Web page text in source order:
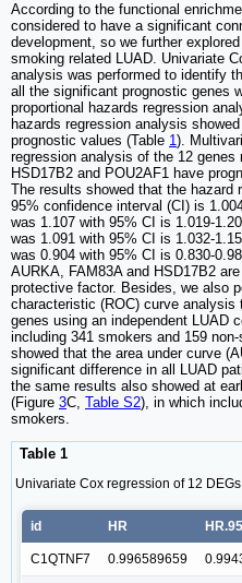
According to the functional
considered to have a significant
development, so we further
smoking related LUAD. Univariate
analysis was performed to identify
all the significant prognostic genes
proportional hazards regression
hazards regression analysis
prognostic values (Table 1).
regression analysis of the 12 genes
HSD17B2 and POU2AF1 have
The results showed that the hazard
95% confidence interval (CI) is
was 1.107 with 95% CI is 1.019-
was 1.091 with 95% CI is 1.032-
was 0.904 with 95% CI is 0.830-
AURKA, FAM83A and HSD17B2
protective factor. Besides, we also
characteristic (ROC) curve
genes using an independent LUAD
including 341 smokers and 159
showed that the area under curve
significant difference in all LUAD
the same results also showed at
(Figure 3C, Table S2), in which
smokers.
Table 1
Univariate Cox regression of 12 DEGs
id HR
C1QTNF7 0.996589659